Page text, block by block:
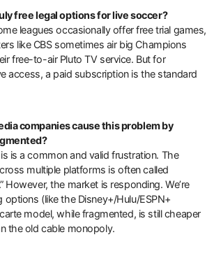
free legal options for live soccer?
leagues occasionally offer free trial games,
like CBS sometimes air big Champions
free-to-air Pluto TV service. But for
access, a paid subscription is the standard
companies cause this problem by
is a common and valid frustration. The
multiple platforms is often called
However, the market is responding. We’re
options (like the Disney+/Hulu/ESPN+
model, while fragmented, is still cheaper
the old cable monopoly.